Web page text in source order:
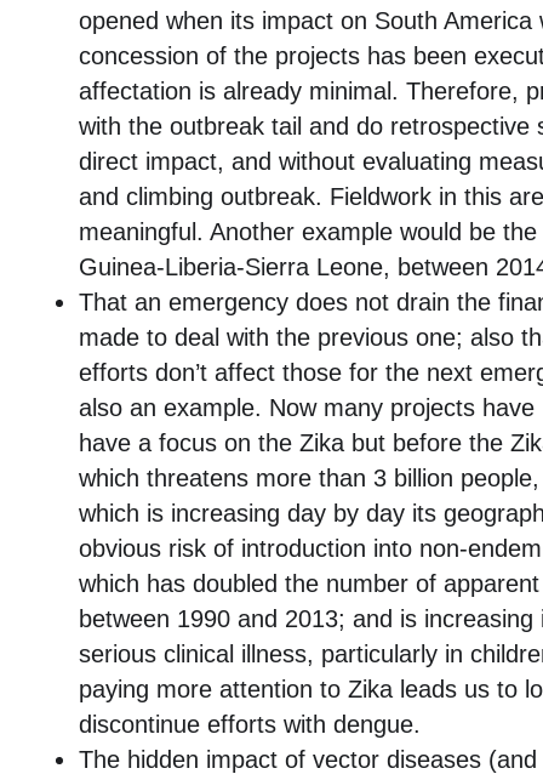
opened when its impact on South America
concession of the projects has been
affectation is already minimal. Therefore,
with the outbreak tail and do retrospective
direct impact, and without evaluating
and climbing outbreak. Fieldwork in this
meaningful. Another example would be
Guinea-Liberia-Sierra Leone, between
That an emergency does not drain the
made to deal with the previous one; also
efforts don’t affect those for the next
also an example. Now many projects
have a focus on the Zika but before the
which threatens more than 3 billion
which is increasing day by day its
obvious risk of introduction into non-
which has doubled the number of
between 1990 and 2013; and is
serious clinical illness, particularly in
paying more attention to Zika leads us to
discontinue efforts with dengue.
The hidden impact of vector diseases